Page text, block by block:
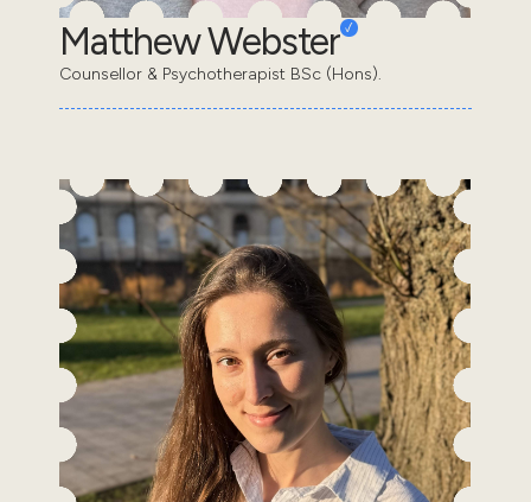
Matthew Webster
Counsellor & Psychotherapist BSc (Hons).